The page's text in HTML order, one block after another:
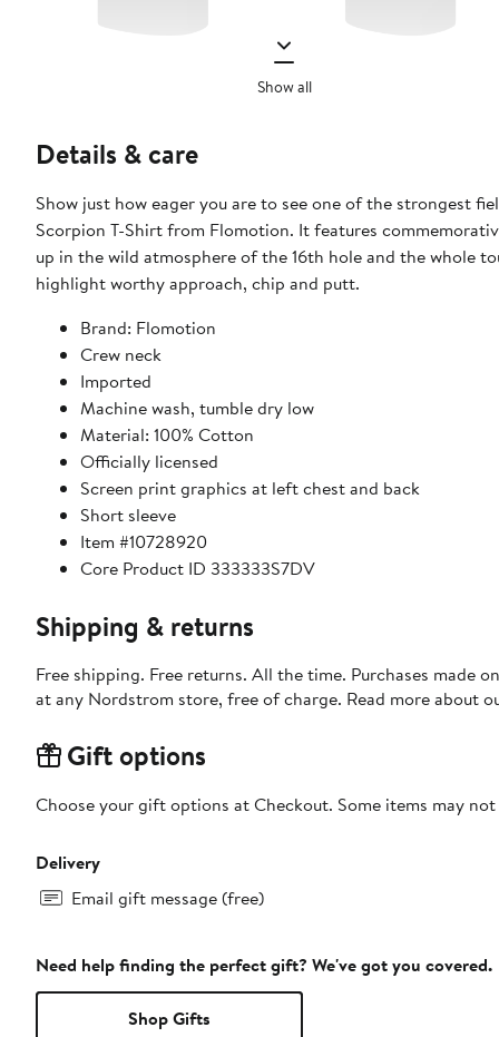
Show all
Details & care
Show just how eager you are to see one of the strongest
Scorpion T-Shirt from Flomotion. It features
up in the wild atmosphere of the 16th hole and the whole
highlight worthy approach, chip and putt.
Brand: Flomotion
Crew neck
Imported
Machine wash, tumble dry low
Material: 100% Cotton
Officially licensed
Screen print graphics at left chest and back
Short sleeve
Item #10728920
Core Product ID 333333S7DV
Shipping & returns
Free shipping. Free returns. All the time. Purchases made
at any Nordstrom store, free of charge. Read more about
Gift options
Choose your gift options at Checkout. Some items may
Delivery
Email gift message (free)
Need help finding the perfect gift? We've got you covered.
Shop Gifts